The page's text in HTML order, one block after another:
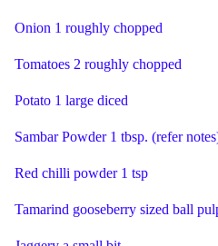
Onion 1 roughly chopped
Tomatoes 2 roughly chopped
Potato 1 large diced
Sambar Powder 1 tbsp. (refer
Red chilli powder 1 tsp
Tamarind gooseberry sized ball